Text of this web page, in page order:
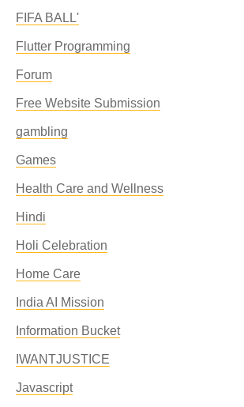
FIFA BALL'
Flutter Programming
Forum
Free Website Submission
gambling
Games
Health Care and Wellness
Hindi
Holi Celebration
Home Care
India AI Mission
Information Bucket
IWANTJUSTICE
Javascript